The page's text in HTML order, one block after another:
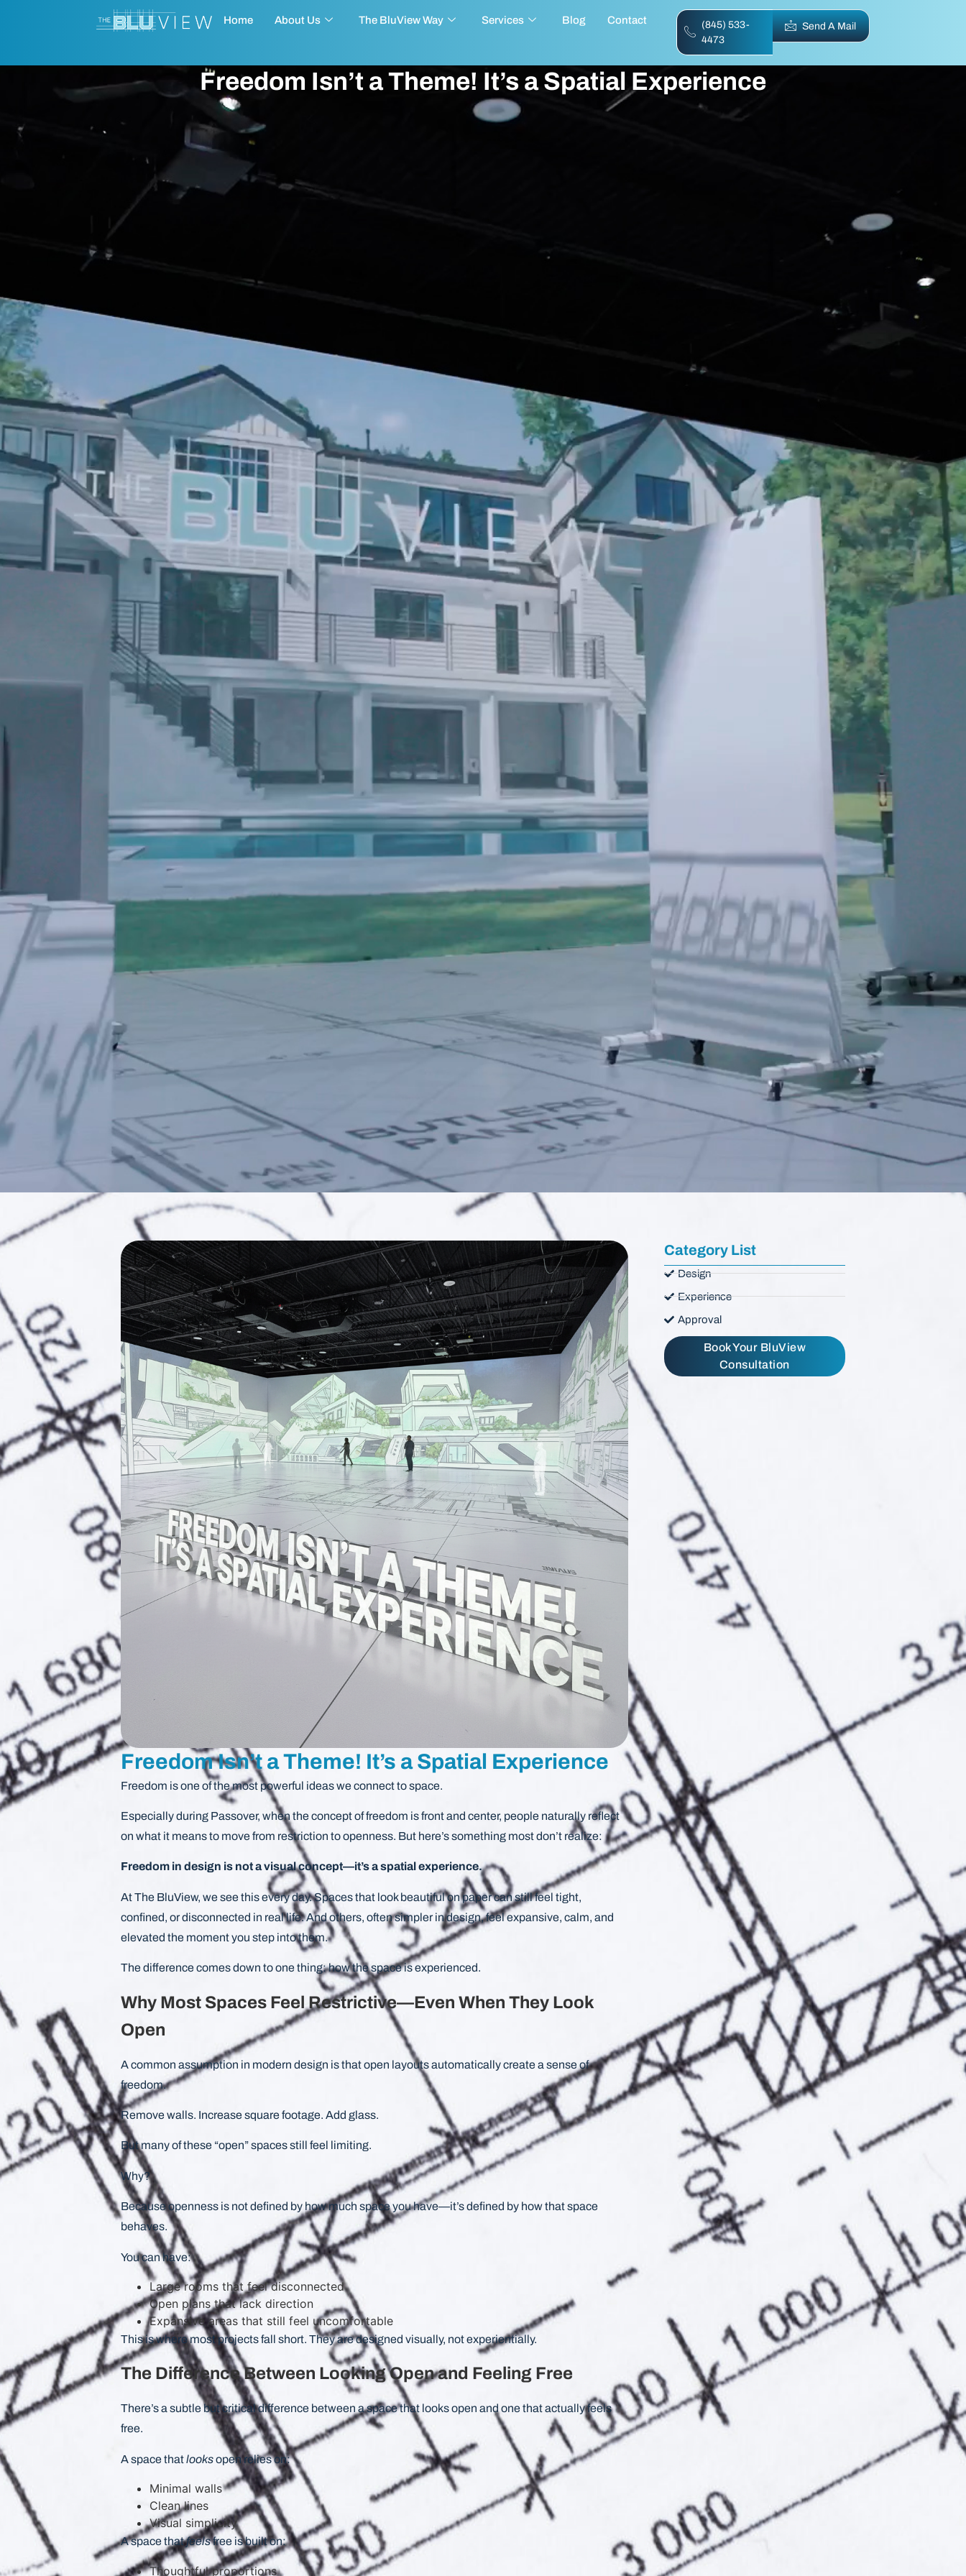
Home About Us The BluView Way Services Blog Contact
(845) 533-
4473
Send A Mail
Freedom Isn’t a Theme! It’s a Spatial Experience
Freedom Isn’t a Theme! It’s a Spatial Experience
Freedom is one of the most powerful ideas we connect to space.
Especially during Passover, when the concept of freedom is front and center, people naturally reflect
on what it means to move from restriction to openness. But here’s something most don’t realize:
Freedom in design is not a visual concept—it’s a spatial experience.
At The BluView, we see this every day. Spaces that look beautiful on paper can still feel tight,
confined, or disconnected in real life. And others, often simpler in design, feel expansive, calm, and
elevated the moment you step into them.
The difference comes down to one thing: how the space is experienced.
Why Most Spaces Feel Restrictive—Even When They Look
Open
A common assumption in modern design is that open layouts automatically create a sense of
freedom.
Remove walls. Increase square footage. Add glass.
But many of these “open” spaces still feel limiting.
Why?
Because openness is not defined by how much space you have—it’s defined by how that space
behaves.
You can have:
Large rooms that feel disconnected
Open plans that lack direction
Expansive areas that still feel uncomfortable
This is where most projects fall short. They are designed visually, not experientially.
The Difference Between Looking Open and Feeling Free
There’s a subtle but critical difference between a space that looks open and one that actually feels
free.
A space thatlooksopen relies on:
Minimal walls
Clean lines
Visual simplicity
A space thatfeelsfree is built on:
Thoughtful proportions
Category List
Design
Experience
Approval
Book Your BluView
Consultation